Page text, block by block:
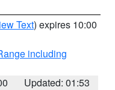
Text) expires 10:00
including
Updated: 01:53